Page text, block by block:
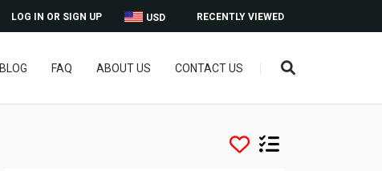
RECENTLY VIEWED
USD
LOG IN OR SIGN UP
BLOG FAQ ABOUT US CONTACT US